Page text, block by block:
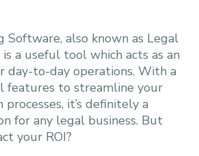
Software, also known as Legal
a useful tool which acts as an
day-to-day operations. With a
features to streamline your
it’s definitely a
for any legal business. But
your ROI?